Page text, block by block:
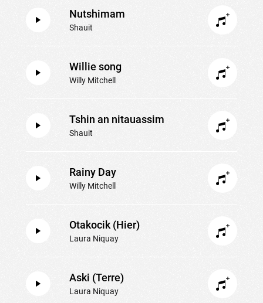
Nutshimam
Shauit
Willie song
Willy Mitchell
Tshin an nitauassim
Shauit
Rainy Day
Willy Mitchell
Otakocik (Hier)
Laura Niquay
Aski (Terre)
Laura Niquay